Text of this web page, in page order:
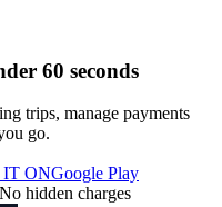
60 seconds
trips, manage payments
go.
IT ONGoogle Play
No hidden charges